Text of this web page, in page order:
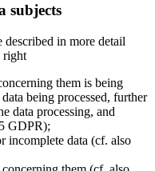
subjects
described in more detail
right
them is being
being processed, further
data processing, and
GDPR);
incomplete data (cf. also